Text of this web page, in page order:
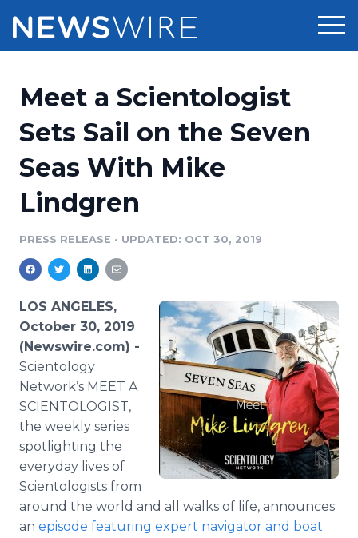
Press Release Distribution
Press Release Optimizer
Media Suite
Media Pitching
Media Monitoring
Analytics
Media Room
Pricing
Customer Stories
Resources
Education
Blog
PR & Earned Media Planner
For Journalists
RSS Feeds
Support
Newsroom
Meet a Scientologist
Sets Sail on the Seven
Seas With Mike
Lindgren
PRESS RELEASE • UPDATED: OCT 30, 2019
LOS ANGELES,
October 30, 2019
(Newswire.com) -
Scientology
Network’s MEET A
SCIENTOLOGIST,
the weekly series
spotlighting the
everyday lives of
Scientologists from
around the world and all walks of life, announces
an episode featuring expert navigator and boat